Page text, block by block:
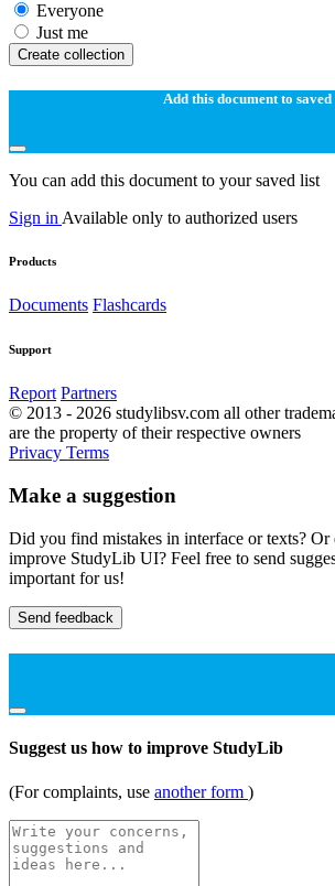
Everyone
Just me
Create collection
Add this document to saved
You can add this document to your saved list
Sign in Available only to authorized users
Products
Documents Flashcards
Support
Report Partners
© 2013 - 2026 studylibsv.com all other
are the property of their respective owners
Privacy Terms
Make a suggestion
Did you find mistakes in interface or texts?
improve StudyLib UI? Feel free to send
important for us!
Send feedback
Suggest us how to improve StudyLib
(For complaints, use another form )